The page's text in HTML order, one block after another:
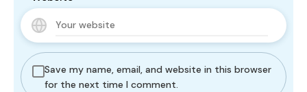
Save my name, email, and website in this browser
for the next time I comment.